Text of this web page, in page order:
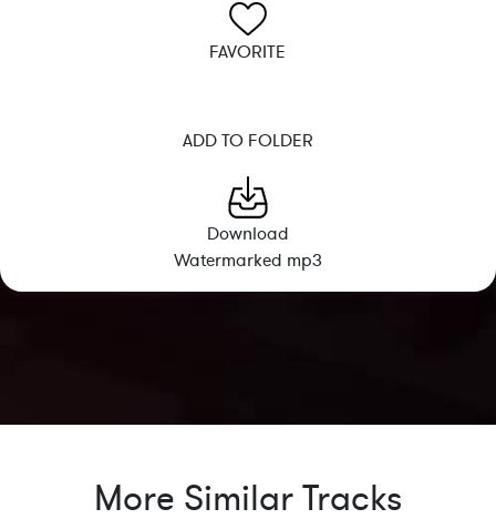
FAVORITE
ADD TO FOLDER
Download
Watermarked mp3
More Similar Tracks